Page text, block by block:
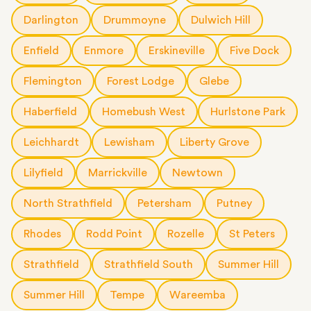
Darlington Drummoyne Dulwich Hill
Enfield Enmore Erskineville Five Dock
Flemington Forest Lodge Glebe
Haberfield Homebush West Hurlstone Park
Leichhardt Lewisham Liberty Grove
Lilyfield Marrickville Newtown
North Strathfield Petersham Putney
Rhodes Rodd Point Rozelle St Peters
Strathfield Strathfield South Summer Hill
Summer Hill Tempe Wareemba